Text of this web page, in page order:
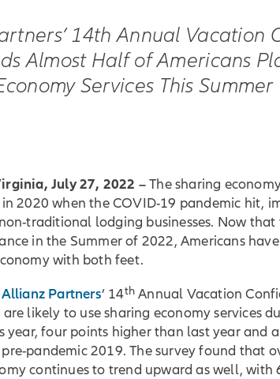
14th Annual Vacation
Almost Half of Americans
Services This Summer
July 27, 2022 –The sharing
2020 when the COVID-19 pandemic hit,
traditional lodging businesses. Now
in the Summer of 2022, Americans
with both feet.
Allianz Partners’ 14th Annual Vacation
likely to use sharing economy services
year, four points higher than last year and
pandemic 2019. The survey found that
continues to trend upward as well, with